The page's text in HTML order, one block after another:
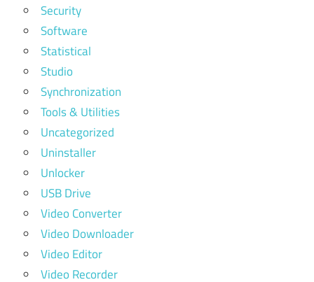
Security
Software
Statistical
Studio
Synchronization
Tools & Utilities
Uncategorized
Uninstaller
Unlocker
USB Drive
Video Converter
Video Downloader
Video Editor
Video Recorder